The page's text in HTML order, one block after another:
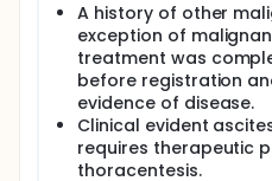
A history of other
exception of
treatment was
before registration
evidence of disease.
Clinical evident
requires therapeutic
thoracentesis.